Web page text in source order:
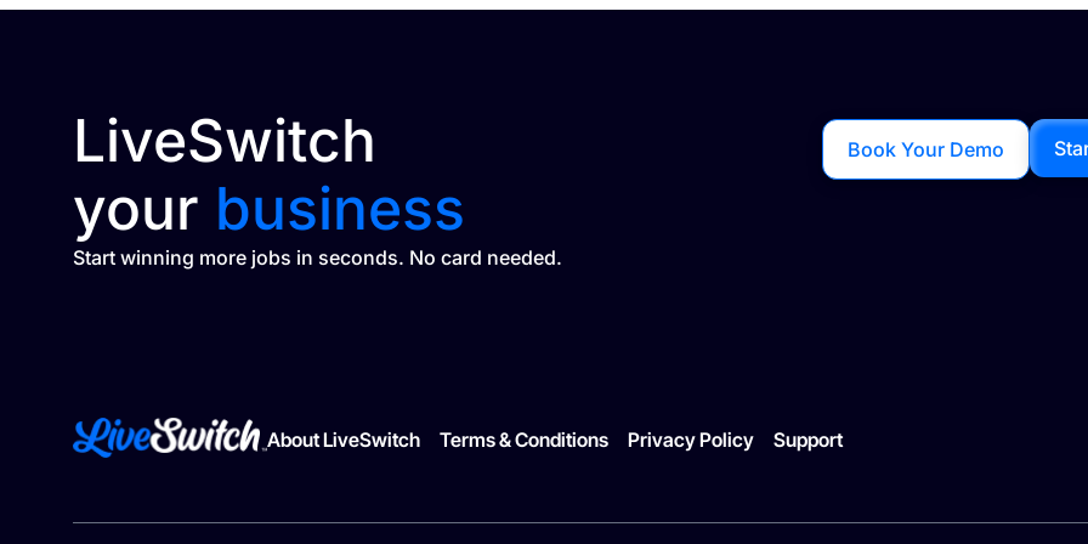
LiveSwitch
your business
Start winning more jobs in seconds. No card needed.
Book Your Demo
About LiveSwitch Terms & Conditions Privacy Policy Support